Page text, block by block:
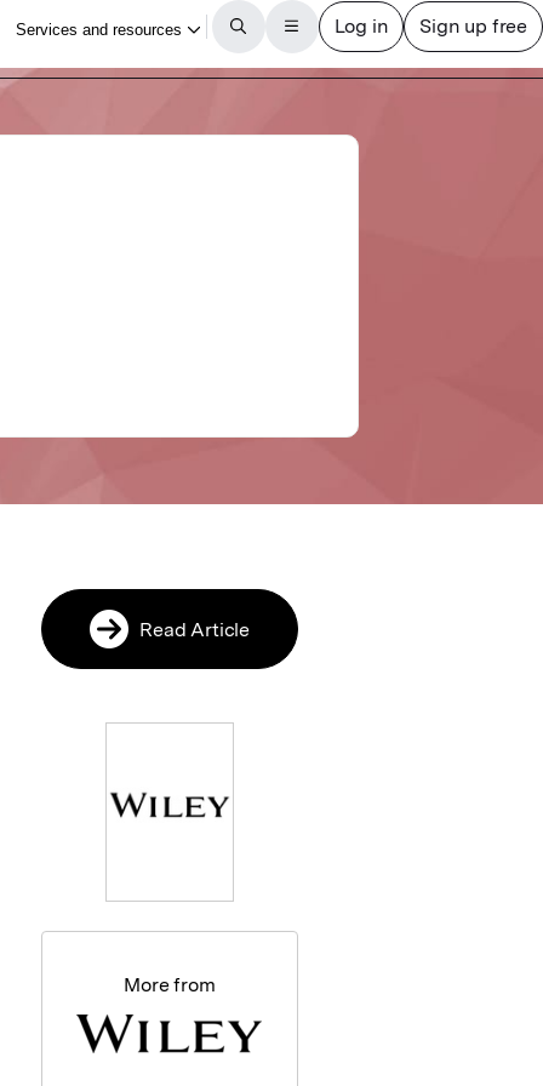
Read Article
More from